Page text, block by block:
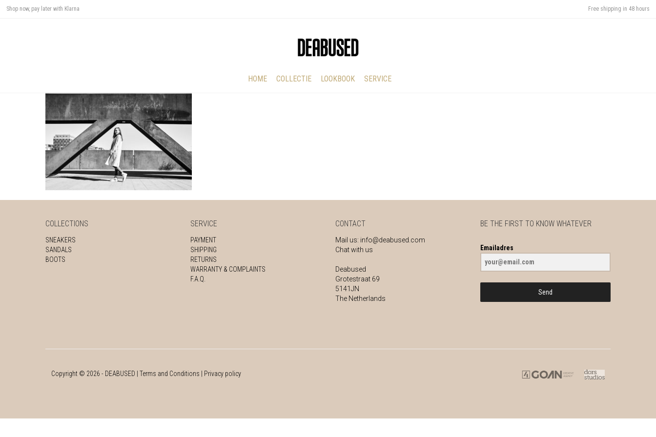
Shop now, pay later with Klarna Free shipping in 48 hours
HOME COLLECTIE LOOKBOOK SERVICE
COLLECTIONS
SNEAKERS
SANDALS
BOOTS
SERVICE
PAYMENT
SHIPPING
RETURNS
WARRANTY & COMPLAINTS
F.A.Q.
CONTACT
Mail us: info@deabused.com
Chat with us
Deabused
Grotestraat 69
5141JN
The Netherlands
BE THE FIRST TO KNOW WHATEVER
Emailadres
Send
Copyright © 2026 - DEABUSED | Terms and Conditions Privacy policy